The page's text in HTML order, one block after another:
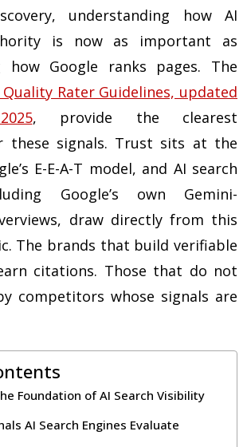
understanding how AI
is now as important as
how Google ranks pages. The
Quality Rater Guidelines, updated
, provide the clearest
these signals. Trust sits at the
E-E-A-T model, and AI search
Google’s own Gemini-
draw directly from this
The brands that build verifiable
citations. Those that do not
competitors whose signals are
Foundation of AI Search Visibility
AI Search Engines Evaluate